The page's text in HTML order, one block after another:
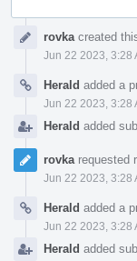
Timelinerovka created
Jun 22 2023, 3:28
Herald added a
Jun 22 2023, 3:28
Herald added
rovka requested
Jun 22 2023, 3:28
Herald added a
Jun 22 2023, 3:28
Herald added